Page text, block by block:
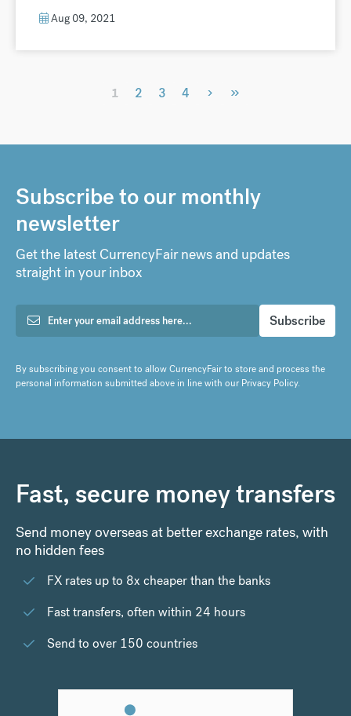
Aug 09, 2021
1 2 3 4 › »
Subscribe to our monthly
newsletter
Get the latest CurrencyFair news and updates
straight in your inbox
By subscribing you consent to allow CurrencyFair to store and process the
personal information submitted above in line with ourPrivacy Policy.
Fast, secure money transfers
Send money overseas at better exchange rates, with
no hidden fees
FX rates up to 8x cheaper than the banks
Fast transfers, often within 24 hours
Send to over 150 countries